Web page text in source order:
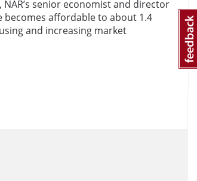
senior economist and director
becomes affordable to about 1.4
and increasing market